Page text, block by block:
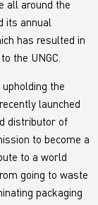
all around the
its annual
has resulted in
the UNGC.
the
launched
distributor of
to become a
to a world
going to waste
packaging